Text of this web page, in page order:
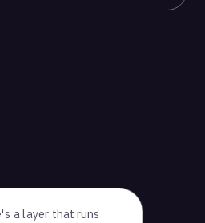
a layer that runs